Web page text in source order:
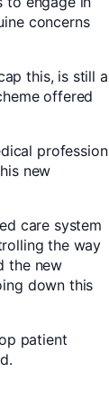
concerns
this, is still a
offered
profession
new
care system
the way
the new
down this
patient